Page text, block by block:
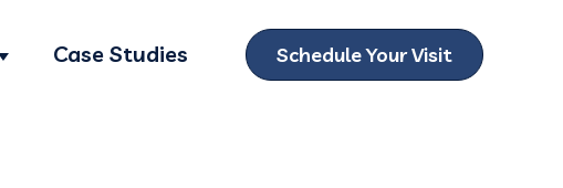
Show submenu for Locations
Case Studies Schedule Your Visit